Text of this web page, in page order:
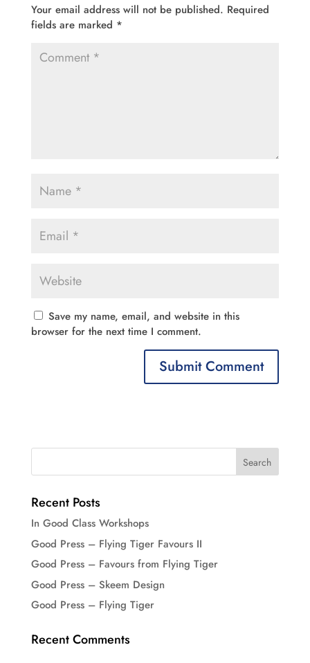
Your email address will not be published. Required
fields are marked *
Save my name, email, and website in this
browser for the next time I comment.
Recent Posts
In Good Class Workshops
Good Press – Flying Tiger Favours II
Good Press – Favours from Flying Tiger
Good Press – Skeem Design
Good Press – Flying Tiger
Recent Comments